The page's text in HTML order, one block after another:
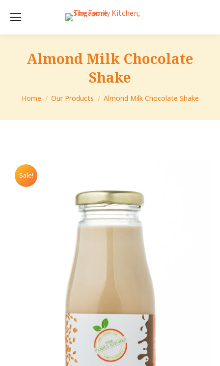
Almond Milk Chocolate
Shake
You are here:
Home Our Products Almond Milk Chocolate Shake
Sale!